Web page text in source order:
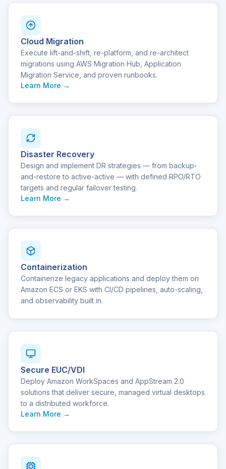
Cloud Migration
Execute lift-and-shift, re-platform, and re-architect
migrations using AWS Migration Hub, Application
Migration Service, and proven runbooks.
Learn More →
Disaster Recovery
Design and implement DR strategies — from backup-
and-restore to active-active — with defined RPO/RTO
targets and regular failover testing.
Learn More →
Containerization
Containerize legacy applications and deploy them on
Amazon ECS or EKS with CI/CD pipelines, auto-scaling,
and observability built in.
Secure EUC/VDI
Deploy Amazon WorkSpaces and AppStream 2.0
solutions that deliver secure, managed virtual desktops
to a distributed workforce.
Learn More →